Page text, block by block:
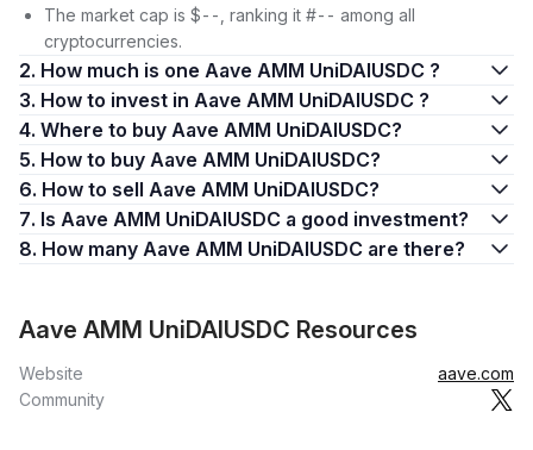
The market cap is $--, ranking it #-- among all
cryptocurrencies.
2. How much is one Aave AMM UniDAIUSDC ?
3. How to invest in Aave AMM UniDAIUSDC ?
4. Where to buy Aave AMM UniDAIUSDC?
5. How to buy Aave AMM UniDAIUSDC?
6. How to sell Aave AMM UniDAIUSDC?
7. Is Aave AMM UniDAIUSDC a good investment?
8. How many Aave AMM UniDAIUSDC are there?
Aave AMM UniDAIUSDC Resources
Website
aave.com
Community